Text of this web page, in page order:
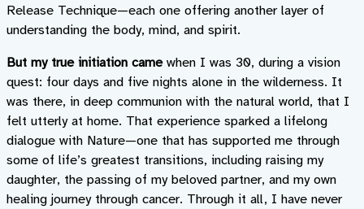
Release Technique—each one offering another layer of
understanding the body, mind, and spirit.
But my true initiation camewhen I was 30, during a vision
quest: four days and five nights alone in the wilderness. It
was there, in deep communion with the natural world, that I
felt utterly at home. That experience sparked a lifelong
dialogue with Nature—one that has supported me through
some of life’s greatest transitions, including raising my
daughter, the passing of my beloved partner, and my own
healing journey through cancer. Through it all, I have never